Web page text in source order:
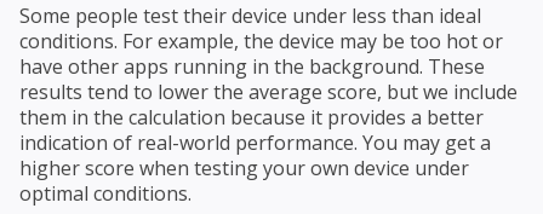
Some people test their device under less than ideal
conditions. For example, the device may be too hot or
have other apps running in the background. These
results tend to lower the average score, but we include
them in the calculation because it provides a better
indication of real-world performance. You may get a
higher score when testing your own device under
optimal conditions.